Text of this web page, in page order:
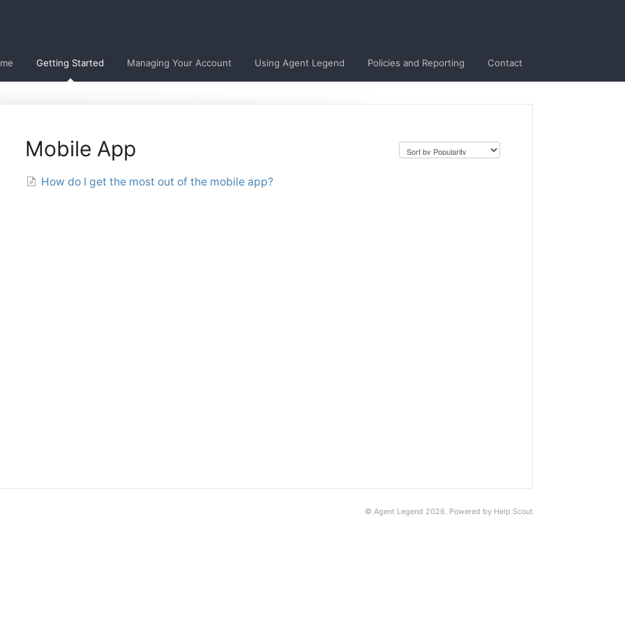
Getting Started Managing Your Account Using Agent Legend Policies and Reporting Contact
Mobile App
How do I get the most out of the mobile app?
© Agent Legend 2026. Powered by Help Scout